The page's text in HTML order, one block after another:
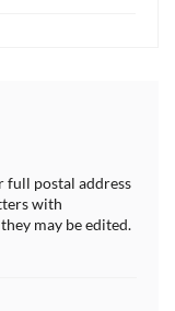
full postal address
with
may be edited.